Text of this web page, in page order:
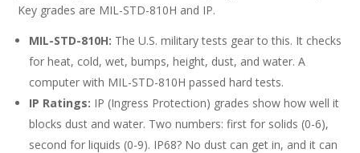
Key grades are MIL-STD-810H and IP.
MIL-STD-810H: The U.S. military tests gear to this. It checks
for heat, cold, wet, bumps, height, dust, and water. A
computer with MIL-STD-810H passed hard tests.
IP Ratings: IP (Ingress Protection) grades show how well it
blocks dust and water. Two numbers: first for solids (0-6),
second for liquids (0-9). IP68? No dust can get in, and it can